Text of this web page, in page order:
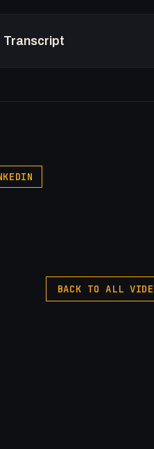
Transcript
BACK TO ALL